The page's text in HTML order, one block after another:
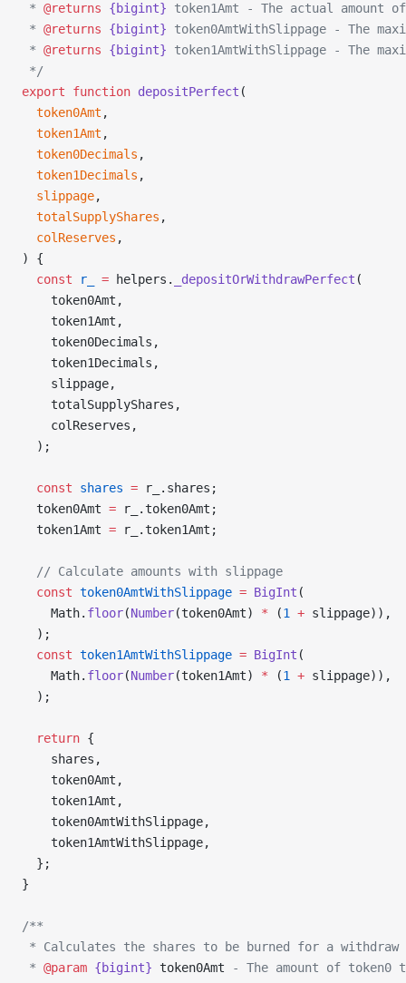
* @returns {bigint} token1Amt - The actual
* @returns {bigint} token0AmtWithSlippage - The
* @returns {bigint} token1AmtWithSlippage - The
*/
export function depositPerfect (
  token0Amt
,
  token1Amt
,
  token0Decimals
,
  token1Decimals
,
  slippage
,
  totalSupplyShares
,
  colReserves
,
) {
  const
r_ = helpers. _depositOrWithdrawPerfect (
    token0Amt,
    token1Amt,
    token0Decimals,
    token1Decimals,
    slippage,
    totalSupplyShares,
    colReserves,
  );
  const
shares = r_.shares;
  token0Amt
= r_.token0Amt;
  token1Amt
= r_.token1Amt;
  // Calculate amounts with slippage
  const
token0AmtWithSlippage = BigInt (
    Math.
floor(Number(token0Amt) * (1 + slippage)),
  );
  const
token1AmtWithSlippage = BigInt (
    Math.
floor(Number(token1Amt) * (1 + slippage)),
  );
  return
{
    shares,
    token0Amt,
    token1Amt,
    token0AmtWithSlippage,
    token1AmtWithSlippage,
  };
}
/**
* Calculates the shares to be burned for a
* @param {bigint} token0Amt - The amount of token0